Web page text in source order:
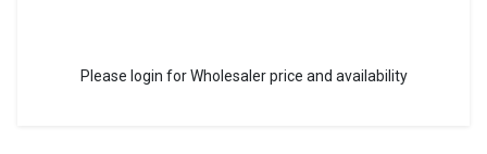
Please login for Wholesaler price and availability